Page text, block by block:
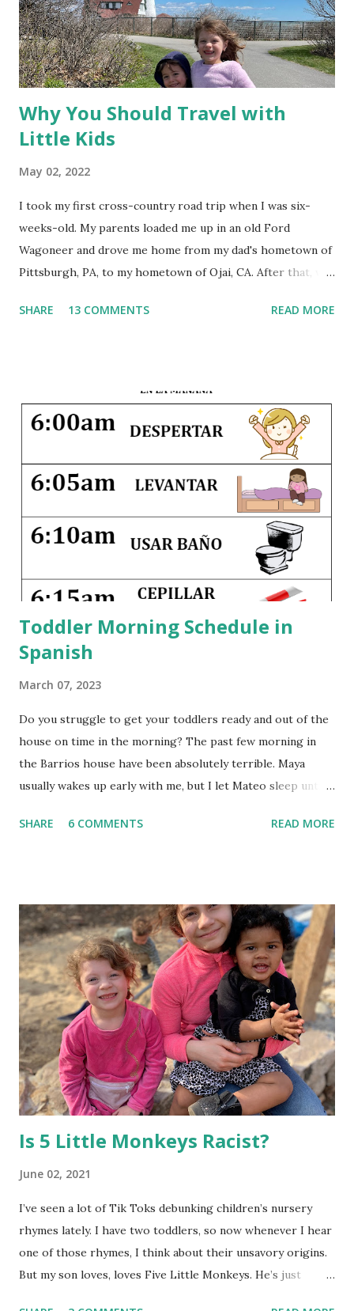
Why You Should Travel with
Little Kids
May 02, 2022
I took my first cross-country road trip when I was six-
weeks-old. My parents loaded me up in an old Ford
Wagoneer and drove me home from my dad's hometown of
Pittsburgh, PA, to my hometown of Ojai, CA. After that, we
West Coast every summer of my life. A few times we flew,
joy of seeing the world, and since that first trip I have
visited 34 states and 14 countries. And I hope to share that
same joy with my own little ones. Traveling with children
can be hard--it disrupts their nap schedules, may involve
crossing timelines, and definitely pushes everyone beyond
their comfort zones. But seeing different countries and
different parts of our country as children gives them a
greater appreciation for cultural and regional differences,
and it widens their exper...
SHARE 13 COMMENTS READ MORE
Toddler Morning Schedule in
Spanish
March 07, 2023
Do you struggle to get your toddlers ready and out of the
house on time in the morning? The past few morning in
the Barrios house have been absolutely terrible. Maya
usually wakes up early with me, but I let Mateo sleep until
to get to school and work on time. This worked for a
the mornings instead of getting ready, so I tried to think of
a way to keep all of us on track. In order to help build
their independence and organizational skills, I came up
with a morning schedule for us to follow, with words and
images. Then I placed a Maya copy and a Mateo copy in a
clear dry-erase pocket and hung it in a central place by the
kitchen. Now the kids know exactly what they need to do
in order to get time to play with each other before school
each mo...
SHARE 6 COMMENTS READ MORE
Is 5 Little Monkeys Racist?
June 02, 2021
I’ve seen a lot of Tik Toks debunking children’s nursery
rhymes lately. I have two toddlers, so now whenever I hear
one of those rhymes, I think about their unsavory origins.
But my son loves, loves Five Little Monkeys. He’s just